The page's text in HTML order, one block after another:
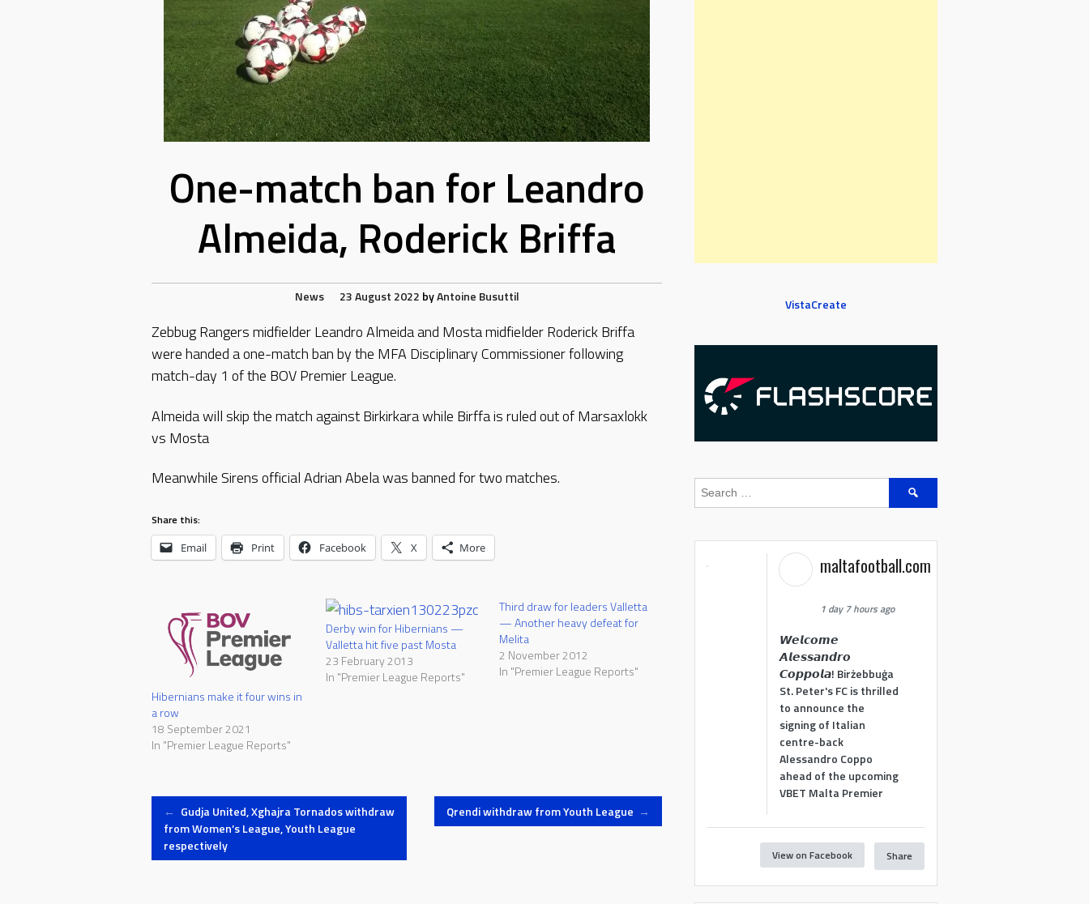
One-match ban for Leandro
Almeida, Roderick Briffa
News 23 August 2022 byAntoine Busuttil
Zebbug Rangers midfielder Leandro Almeida and Mosta midfielder Roderick Briffa
were handed a one-match ban by the MFA Disciplinary Commissioner following
match-day 1 of the BOV Premier League.
Almeida will skip the match against Birkirkara while Birffa is ruled out of Marsaxlokk
vs Mosta
Meanwhile Sirens official Adrian Abela was banned for two matches.
Share this:
Email Print Facebook X More
Hibernians make it four wins in
a row
18 September 2021
In "Premier League Reports"
Derby win for Hibernians —
Valletta hit five past Mosta
23 February 2013
In "Premier League Reports"
Third draw for leaders Valletta
— Another heavy defeat for
Melita
2 November 2012
In "Premier League Reports"
Post
navigation
← Gudja United, Xghajra Tornados withdraw
from Women’s League, Youth League
respectively
Qrendi withdraw from Youth League →
VistaCreate
Search
maltafootball.com
1 day 7 hours ago
𝙒𝙚𝙡𝙘𝙤𝙢𝙚
𝘼𝙡𝙚𝙨𝙨𝙖𝙣𝙙𝙧𝙤
𝘾𝙤𝙥𝙥𝙤𝙡𝙖! Birżebbuġa
St. Peter's FC is thrilled
to announce the
signing of Italian
centre-back
Alessandro Coppo
ahead of the upcoming
VBET Malta Premier
View on Facebook Share